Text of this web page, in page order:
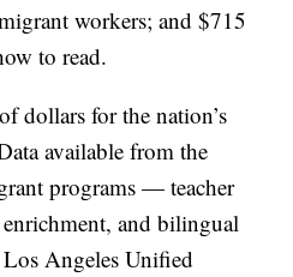
workers; and $715
to read.
dollars for the nation’s
available from the
programs — teacher
and bilingual
Angeles Unified